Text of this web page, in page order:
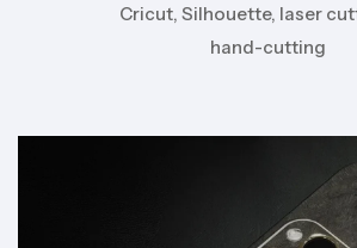
Cricut, Silhouette, laser
hand-cutting